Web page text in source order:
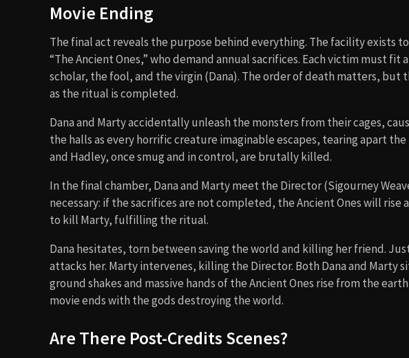
Movie Ending
The final act reveals the purpose behind everything. The facility exists
“The Ancient Ones,” who demand annual sacrifices. Each victim must
scholar, the fool, and the virgin (Dana). The order of death matters, but
as the ritual is completed.
Dana and Marty accidentally unleash the monsters from their cages,
the halls as every horrific creature imaginable escapes, tearing apart
and Hadley, once smug and in control, are brutally killed.
In the final chamber, Dana and Marty meet the Director (Sigourney
necessary: if the sacrifices are not completed, the Ancient Ones will rise
to kill Marty, fulfilling the ritual.
Dana hesitates, torn between saving the world and killing her friend.
attacks her. Marty intervenes, killing the Director. Both Dana and Marty
ground shakes and massive hands of the Ancient Ones rise from the
movie ends with the gods destroying the world.
Are There Post-Credits Scenes?